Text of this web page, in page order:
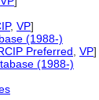
, VP]
(1988-)
Preferred VP]
(1988-)